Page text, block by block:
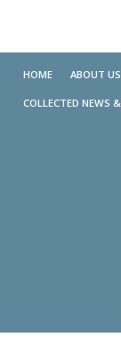
HOME ABOUT US
COLLECTED NEWS